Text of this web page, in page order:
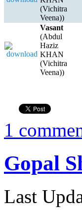
(Vichitra
Veena))
Vasant
(Abdul
Haziz
KHAN
(Vichitra
Veena))
1
Gopal
Last